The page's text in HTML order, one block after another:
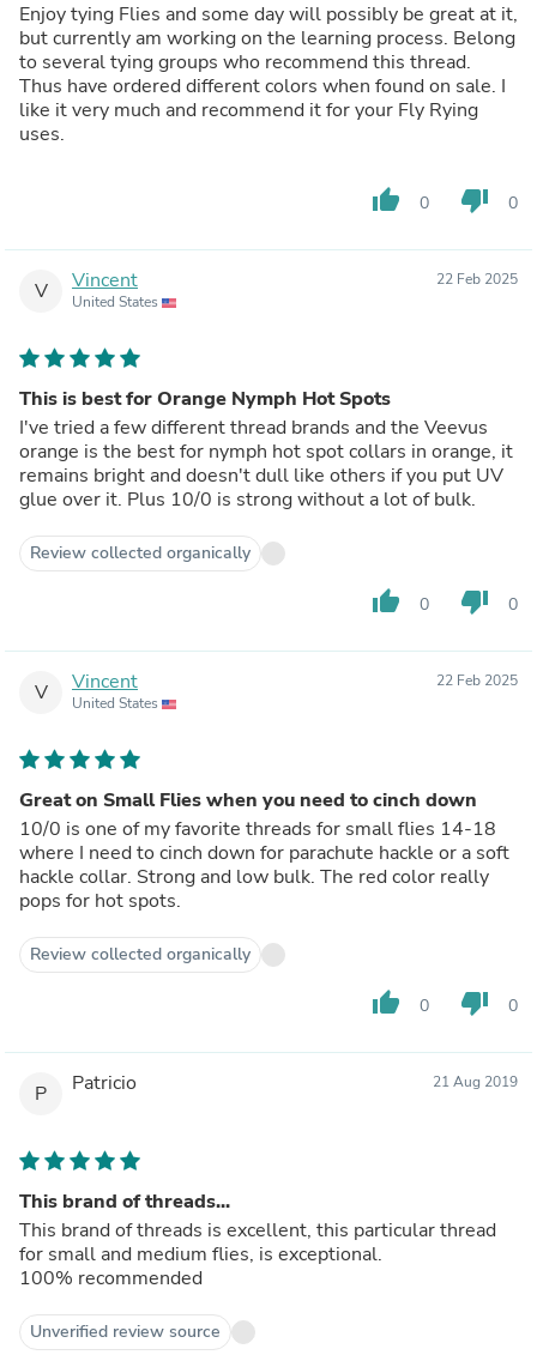
Enjoy tying Flies and some day will possibly be great at it,
but currently am working on the learning process. Belong
to several tying groups who recommend this thread.
Thus have ordered different colors when found on sale. I
like it very much and recommend it for your Fly Rying
uses.
thumb_up 0 thumb_down 0
V Vincent
United States
22 Feb 2025
This is best for Orange Nymph Hot Spots
I've tried a few different thread brands and the Veevus
orange is the best for nymph hot spot collars in orange, it
remains bright and doesn't dull like others if you put UV
glue over it. Plus 10/0 is strong without a lot of bulk.
Review collected organically
thumb_up 0 thumb_down 0
V Vincent
United States
22 Feb 2025
Great on Small Flies when you need to cinch down
10/0 is one of my favorite threads for small flies 14-18
where I need to cinch down for parachute hackle or a soft
hackle collar. Strong and low bulk. The red color really
pops for hot spots.
Review collected organically
thumb_up 0 thumb_down 0
P Patricio 21 Aug 2019
This brand of threads...
This brand of threads is excellent, this particular thread
for small and medium flies, is exceptional.
100% recommended
Unverified review source